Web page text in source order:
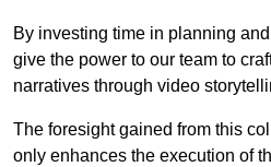
By investing time in planning
give the power to our team to
narratives through video
The foresight gained from this
only enhances the execution of